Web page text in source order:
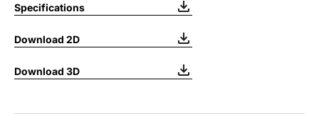
Specifications
Download 2D
Download 3D